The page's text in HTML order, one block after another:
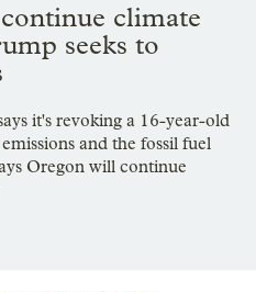
climate
seeks to
it's revoking a 16-year-old
and the fossil fuel
Oregon will continue